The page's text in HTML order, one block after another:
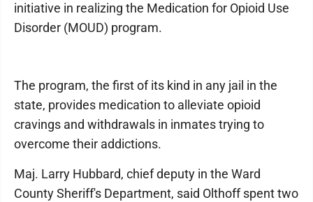
initiative in realizing the Medication for Opioid Use
Disorder (MOUD) program.
The program, the first of its kind in any jail in the
state, provides medication to alleviate opioid
cravings and withdrawals in inmates trying to
overcome their addictions.
Maj. Larry Hubbard, chief deputy in the Ward
County Sheriff's Department, said Olthoff spent two